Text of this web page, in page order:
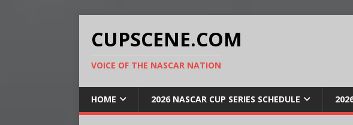
CUPSCENE.COM
VOICE OF THE NASCAR NATION
HOME 2026 NASCAR CUP SERIES SCHEDULE